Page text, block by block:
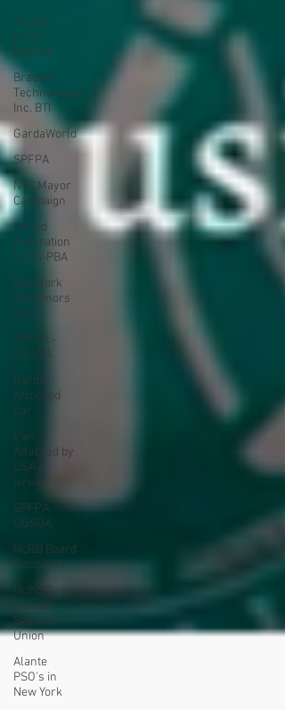
Trump
Union
Busting
Bradley
Technologies,
Inc. BTI
GardaWorld
SPFPA
NYC Mayor
Campaign
United
Federation
LEOS-PBA
New York
Governors
Race
SPFPA -
UGSOA
Garda
Armored
Car
Iran
Attacked by
USA &
Isreal
SPFPA
UGSOA
NLRB Board
Decisions
NUNSO
Nuclear
Security
Union
Alante
PSO's in
New York